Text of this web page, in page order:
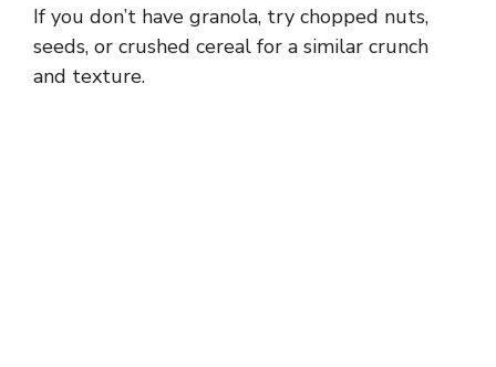
If you don’t have granola, try chopped nuts,
seeds, or crushed cereal for a similar crunch
and texture.